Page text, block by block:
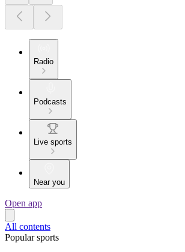
Radio
Podcasts
Live sports
Near you
Open app
All contents
Popular sports